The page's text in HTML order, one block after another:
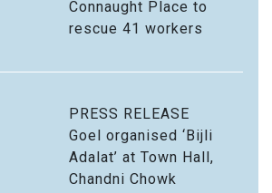
Connaught Place to
rescue 41 workers
PRESS RELEASE
Goel organised ‘Bijli
Adalat’ at Town Hall,
Chandni Chowk